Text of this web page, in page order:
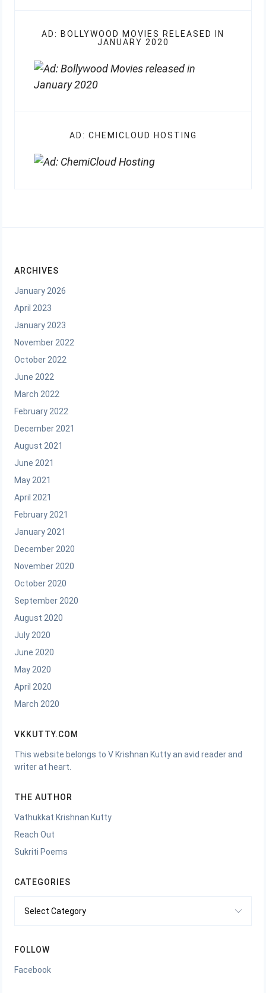
AD: BOLLYWOOD MOVIES RELEASED IN
JANUARY 2020
AD: CHEMICLOUD HOSTING
ARCHIVES
January 2026
April 2023
January 2023
November 2022
October 2022
June 2022
March 2022
February 2022
December 2021
August 2021
June 2021
May 2021
April 2021
February 2021
January 2021
December 2020
November 2020
October 2020
September 2020
August 2020
July 2020
June 2020
May 2020
April 2020
March 2020
VKKUTTY.COM
This website belongs to V Krishnan Kutty an avid reader and
writer at heart.
THE AUTHOR
Vathukkat Krishnan Kutty
Reach Out
Sukriti Poems
CATEGORIES
FOLLOW
Facebook